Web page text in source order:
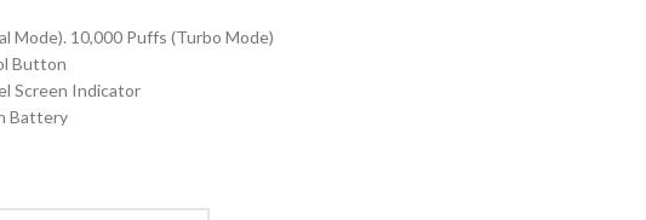
Mode). 10,000 Puffs (Turbo Mode)
Button
Screen Indicator
Battery